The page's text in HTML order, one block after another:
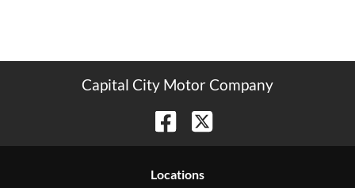
Capital City Motor Company
Locations